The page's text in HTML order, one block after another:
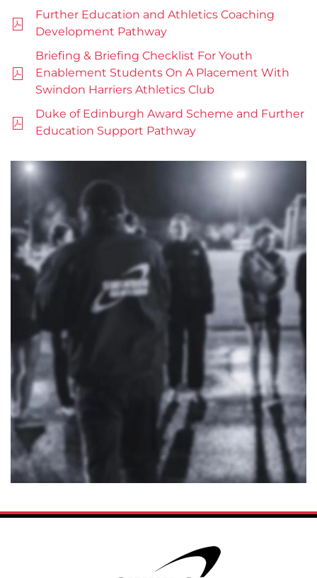
Further Education and Athletics Coaching
Development Pathway
Briefing & Briefing Checklist For Youth
Enablement Students On A Placement With
Swindon Harriers Athletics Club
Duke of Edinburgh Award Scheme and Further
Education Support Pathway